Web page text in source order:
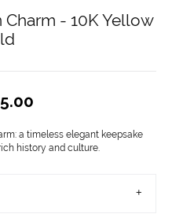
Charm - 10K Yellow
a timeless elegant keepsake
history and culture.